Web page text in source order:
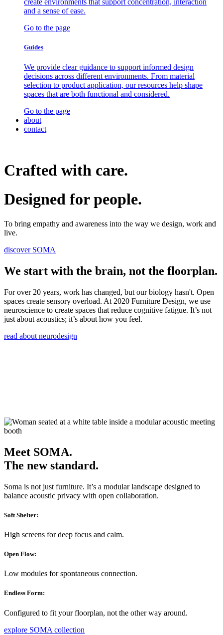
create environments that support concentration, interaction
and a sense of ease.
Go to the page
Guides
We provide clear guidance to support informed design
decisions across different environments. From material
selection to product application, our resources help shape
spaces that are both functional and considered.
Go to the page
about
contact
Crafted with care.
Designed forpeople.
To bring empathy and awareness into the way we design, work and
live.
discover SOMA
We start with the brain, not the floorplan.
For over 20 years, work has changed, but our biology hasn't. Open
spaces create sensory overload. At 2020 Furniture Design, we use
neuroscience to create spaces that reduce cognitive fatigue. It’s not
just about acoustics; it’s about how you feel.
read about neurodesign
Meet SOMA.
The new standard.
Soma is not just furniture. It’s a modular landscape designed to
balance acoustic privacy with open collaboration.
Soft Shelter:
High screens for deep focus and calm.
Open Flow:
Low modules for spontaneous connection.
Endless Form:
Configured to fit your floorplan, not the other way around.
explore SOMA collection